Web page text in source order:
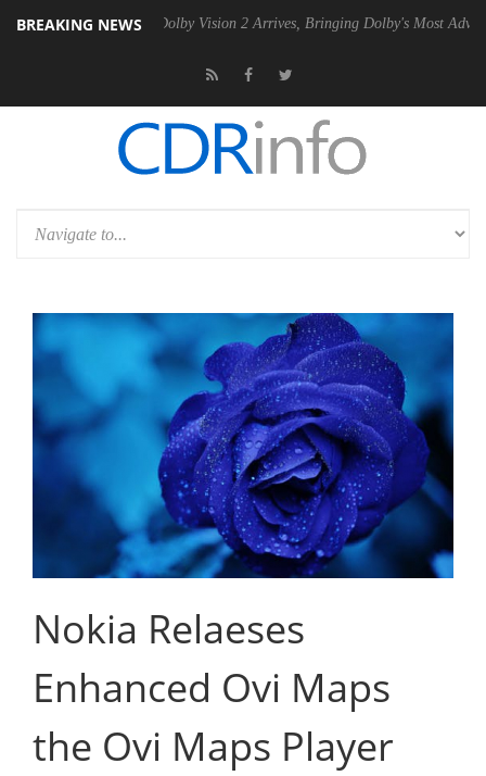
BREAKING NEWS
PSU Dolby Vision 2 Arrives, Bringing Dolby's Most Advanced
Nokia Relaeses
Enhanced Ovi Maps
the Ovi Maps Player